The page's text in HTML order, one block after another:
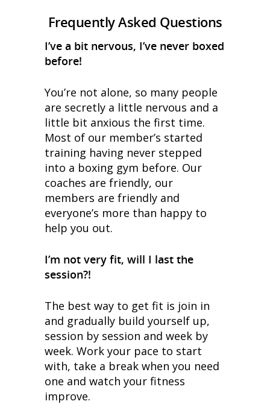
Frequently Asked Questions
I’ve a bit nervous, I’ve never boxed
before!
You’re not alone, so many people
are secretly a little nervous and a
little bit anxious the first time.
Most of our member’s started
training having never stepped
into a boxing gym before. Our
coaches are friendly, our
members are friendly and
everyone’s more than happy to
help you out.
I’m not very fit, will I last the
session?!
The best way to get fit is join in
and gradually build yourself up,
session by session and week by
week. Work your pace to start
with, take a break when you need
one and watch your fitness
improve.